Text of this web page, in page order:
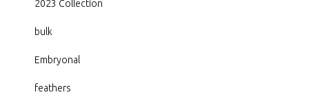
2023 Collection
bulk
Embryonal
feathers